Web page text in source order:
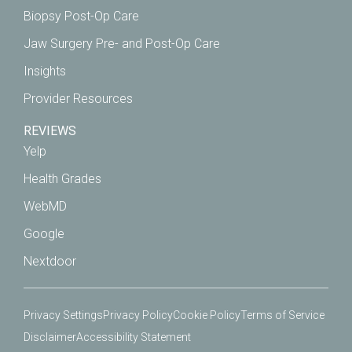
Biopsy Post-Op Care
Jaw Surgery Pre- and Post-Op Care
Insights
Provider Resources
REVIEWS
Yelp
Health Grades
WebMD
Google
Nextdoor
Privacy SettingsPrivacy PolicyCookie PolicyTerms of Service
DisclaimerAccessibility Statement